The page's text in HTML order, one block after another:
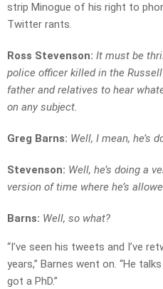
strip Minogue of his right to
Twitter rants.
Ross Stevenson: It must be
police officer killed in the
father and relatives to hear
on any subject.
Greg Barns: Well, I mean, he’s
Stevenson: Well, he’s doing a
version of time where he’s
Barns: Well, so what?
“I’ve seen his tweets and I’ve
years,” Barnes went on. “He
got a PhD.”